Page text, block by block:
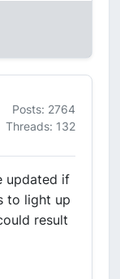
Posts: 2764
Threads: 132
updated if
to light up
result